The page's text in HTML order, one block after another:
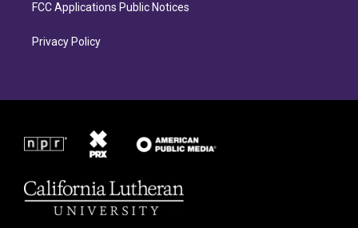
FCC Applications Public Notices
Privacy Policy